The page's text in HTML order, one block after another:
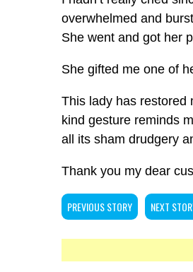
overwhelmed and
She went and got her
She gifted me one of
This lady has restored
kind gesture reminds
all its sham drudgery
Thank you my dear
PREVIOUS STORY NEXT